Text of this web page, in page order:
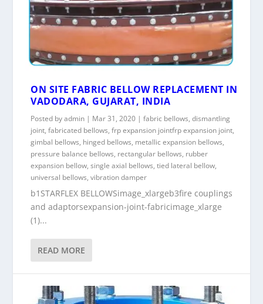
ON SITE FABRIC BELLOW REPLACEMENT IN
VADODARA, GUJARAT, INDIA
Posted byadmin | Mar 31, 2020 |fabric bellows,dismantling
joint,fabricated bellows,frp expansion jointfrp expansion joint,
gimbal bellows, hinged bellows, metallic expansion bellows,
pressure balance bellows, rectangular bellows, rubber
expansion bellow,single axial bellows,tied lateral bellow,
universal bellows,vibration damper
b1STARFLEX BELLOWSimage_xlargeb3fire couplings
and adaptorsexpansion-joint-fabricimage_xlarge
(1)...
READ MORE